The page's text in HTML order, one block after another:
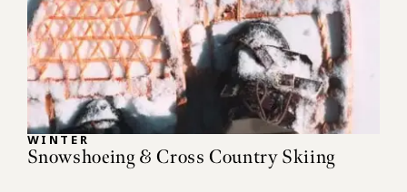
WINTER
Snowshoeing & Cross Country Skiing